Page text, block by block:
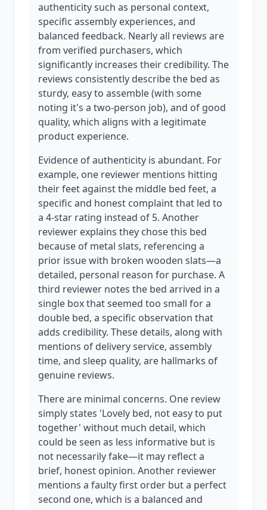
authenticity such as personal context,
specific assembly experiences, and
balanced feedback. Nearly all reviews are
from verified purchasers, which
significantly increases their credibility. The
reviews consistently describe the bed as
sturdy, easy to assemble (with some
noting it's a two-person job), and of good
quality, which aligns with a legitimate
product experience.
Evidence of authenticity is abundant. For
example, one reviewer mentions hitting
their feet against the middle bed feet, a
specific and honest complaint that led to
a 4-star rating instead of 5. Another
reviewer explains they chose this bed
because of metal slats, referencing a
prior issue with broken wooden slats—a
detailed, personal reason for purchase. A
third reviewer notes the bed arrived in a
single box that seemed too small for a
double bed, a specific observation that
adds credibility. These details, along with
mentions of delivery service, assembly
time, and sleep quality, are hallmarks of
genuine reviews.
There are minimal concerns. One review
simply states 'Lovely bed, not easy to put
together' without much detail, which
could be seen as less informative but is
not necessarily fake—it may reflect a
brief, honest opinion. Another reviewer
mentions a faulty first order but a perfect
second one, which is a balanced and